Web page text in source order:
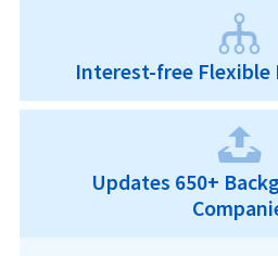
Interest-free Flexible
Updates 650+